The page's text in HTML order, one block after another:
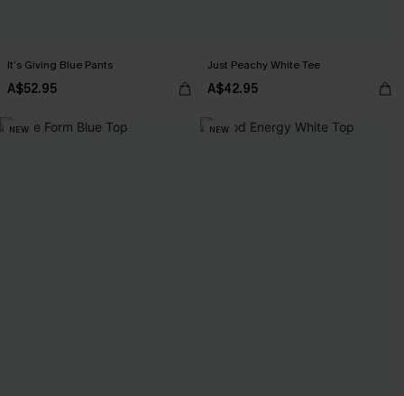
It’s Giving Blue Pants
A$52.95
Just Peachy White Tee
A$42.95
NEW NEW